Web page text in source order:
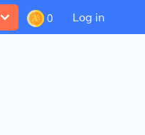
0 Log in